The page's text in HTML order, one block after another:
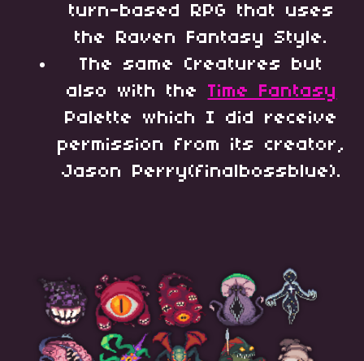
turn-based RPG that uses
the Raven Fantasy Style.
The same Creatures but
also with the Time Fantasy
Palette which I did receive
permission from its creator,
Jason Perry(finalbossblue).